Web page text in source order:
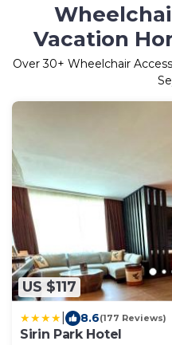
Vacation
Over30+ Wheelchair
US $117
8.6(177 Reviews)
Sirin Park Hotel